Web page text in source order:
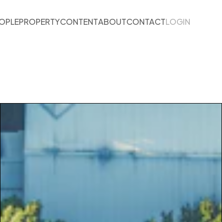
PROPERTYCONTENTABOUTCONTACTLOGIN